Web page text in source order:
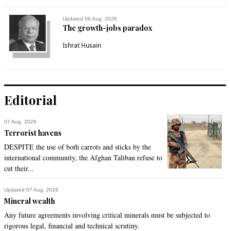
Updated 06 Aug, 2026
The growth-jobs paradox
Ishrat Husain
Editorial
07 Aug, 2026
Terrorist havens
DESPITE the use of both carrots and sticks by the
international community, the Afghan Taliban refuse to
cut their...
Updated 07 Aug, 2026
Mineral wealth
Any future agreements involving critical minerals must be subjected to
rigorous legal, financial and technical scrutiny.